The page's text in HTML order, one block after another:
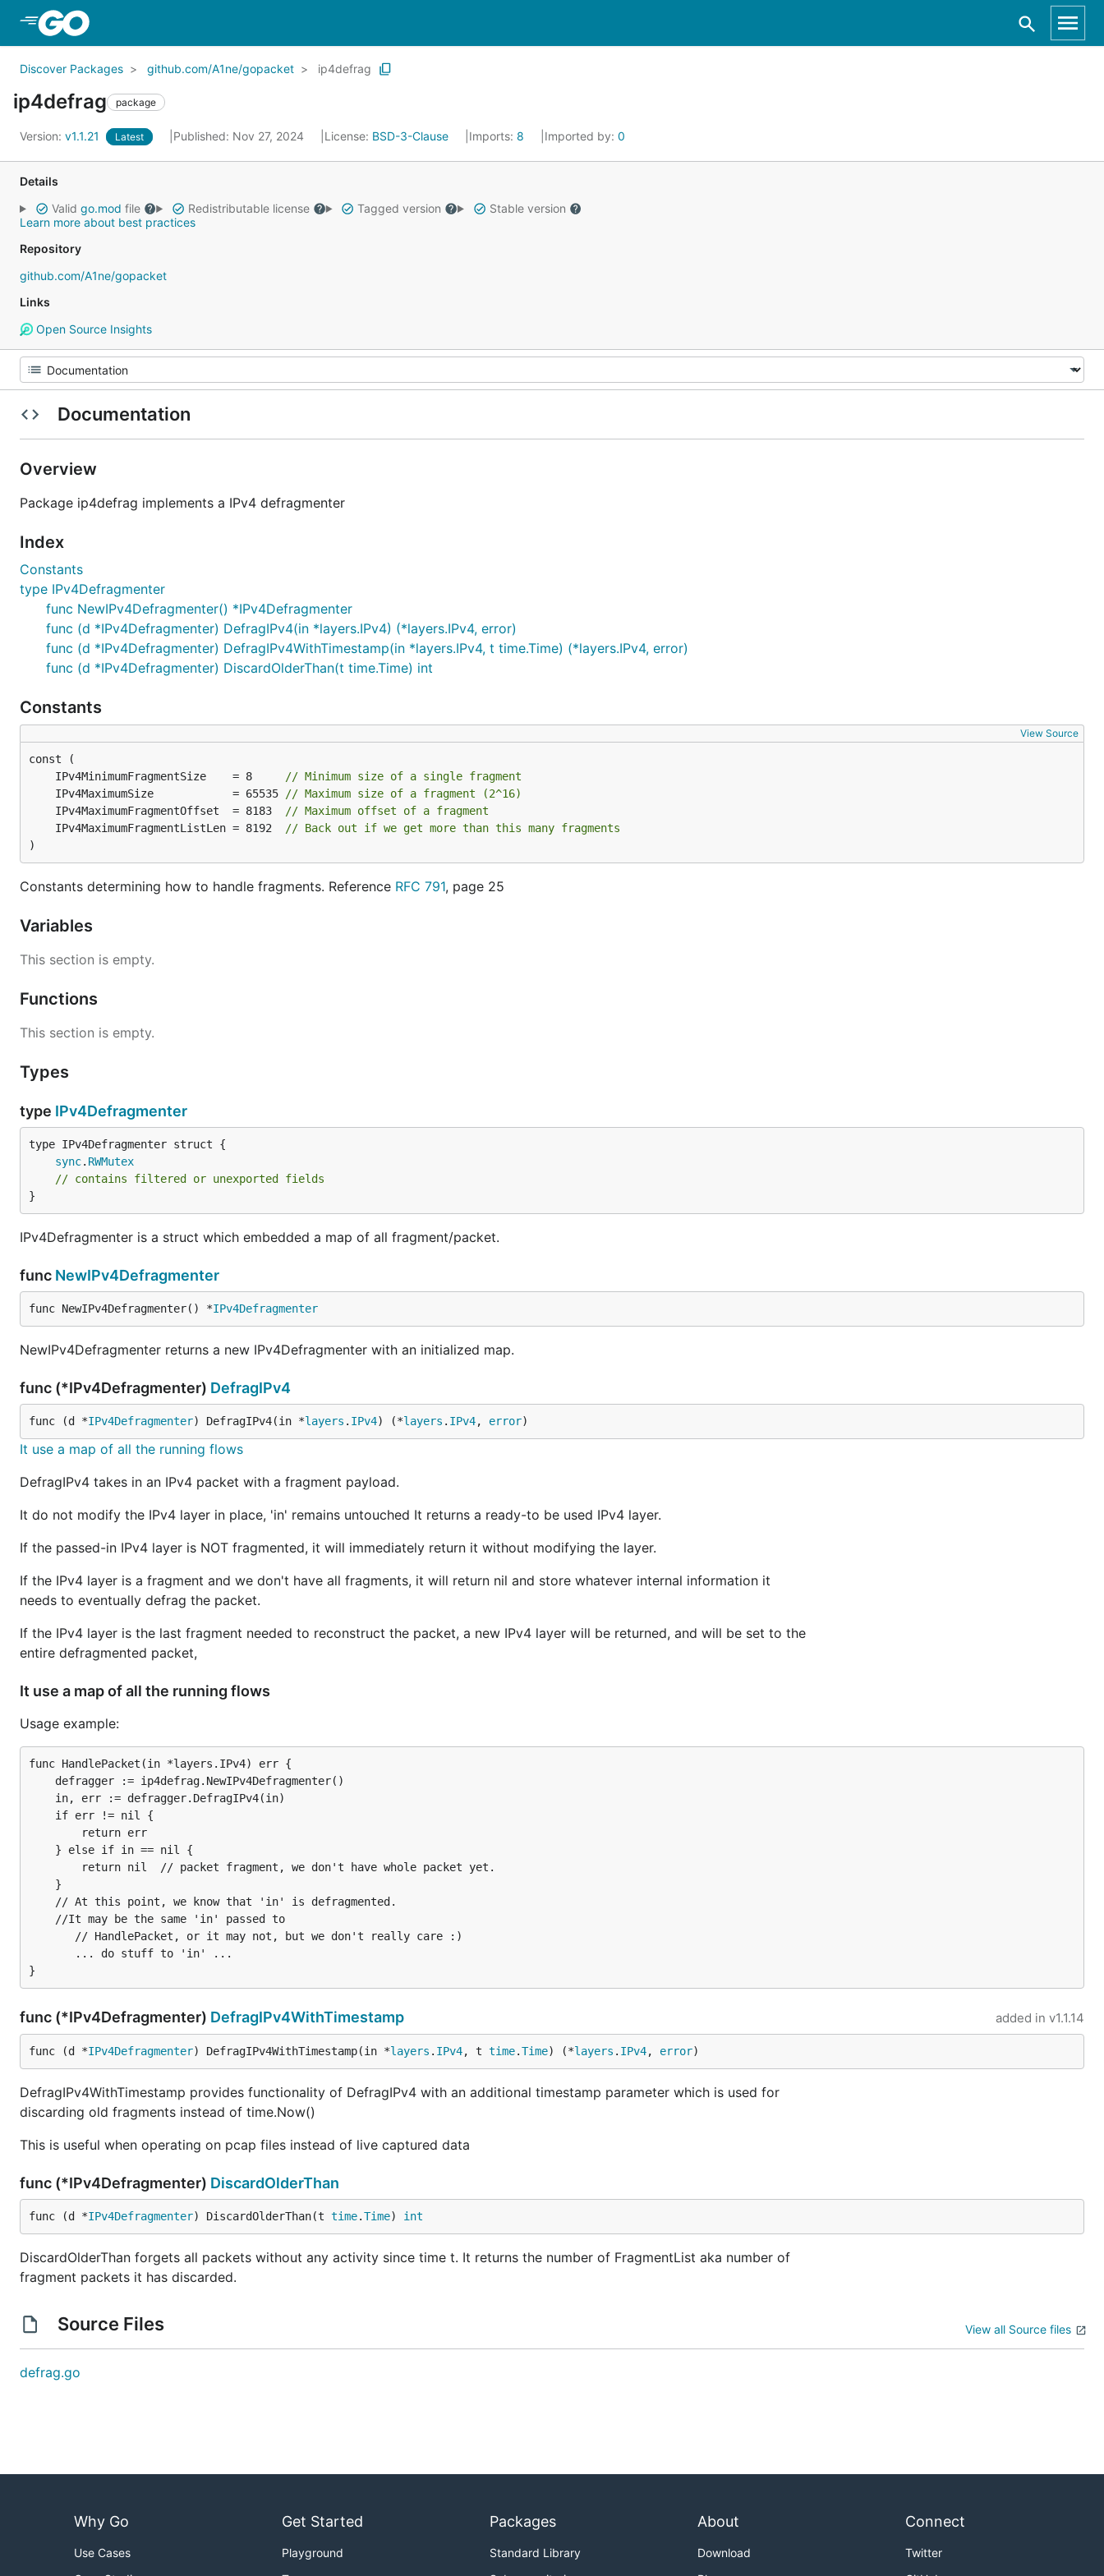
Discover Packages github.com/A1ne/gopacket ip4defrag
ip4defrag package
Version: v1.1.21 Latest Published: Nov 27, 2024 License: BSD-3-Clause Imports: 8 Imported by: 0
Details
Valid go.mod file Redistributable license Tagged version
Stable version
Learn more about best practices
Repository
github.com/A1ne/gopacket
Links
Open Source Insights
Documentation
Overview
Package ip4defrag implements a IPv4 defragmenter
Index
Constants
type IPv4Defragmenter
func NewIPv4Defragmenter() *IPv4Defragmenter
func (d *IPv4Defragmenter) DefragIPv4(in *layers.IPv4) (*layers.IPv4, error)
func (d *IPv4Defragmenter) DefragIPv4WithTimestamp(in *layers.IPv4, t time.Time) (*layers.IPv4, error)
func (d *IPv4Defragmenter) DiscardOlderThan(t time.Time) int
Constants
View Source
	IPv4MinimumFragmentSize    = 8
// Minimum size of a single fragment
	IPv4MaximumSize            = 65535
// Maximum size of a fragment (2^16)
	IPv4MaximumFragmentOffset  = 8183
// Maximum offset of a fragment
	IPv4MaximumFragmentListLen = 8192
// Back out if we get more than this many fragments
)
Constants determining how to handle fragments. Reference RFC 791, page 25
Variables
This section is empty.
Functions
This section is empty.
Types
type IPv4Defragmenter
sync. RWMutex
// contains filtered or unexported fields
}
IPv4Defragmenter is a struct which embedded a map of all fragment/packet.
func NewIPv4Defragmenter
func NewIPv4Defragmenter() *IPv4Defragmenter
NewIPv4Defragmenter returns a new IPv4Defragmenter with an initialized map.
func (*IPv4Defragmenter) DefragIPv4
func (d *IPv4Defragmenter) DefragIPv4(in *layers . IPv4) (*layers . IPv4, error)
It use a map of all the running flows
DefragIPv4 takes in an IPv4 packet with a fragment payload.
It do not modify the IPv4 layer in place, 'in' remains untouched It returns a ready-to be used IPv4 layer.
If the passed-in IPv4 layer is NOT fragmented, it will immediately return it without modifying the layer.
If the IPv4 layer is a fragment and we don't have all fragments, it will return nil and store whatever internal information it
needs to eventually defrag the packet.
If the IPv4 layer is the last fragment needed to reconstruct the packet, a new IPv4 layer will be returned, and will be set to the
entire defragmented packet,
It use a map of all the running flows
Usage example:
func HandlePacket(in *layers.IPv4) err {
func (*IPv4Defragmenter) DefragIPv4WithTimestamp added in v1.1.14
func (d *IPv4Defragmenter) DefragIPv4WithTimestamp(in *layers . IPv4, t time.Time) (*layers . IPv4, error)
DefragIPv4WithTimestamp provides functionality of DefragIPv4 with an additional timestamp parameter which is used for
discarding old fragments instead of time.Now()
This is useful when operating on pcap files instead of live captured data
func (*IPv4Defragmenter) DiscardOlderThan
func (d *IPv4Defragmenter) DiscardOlderThan(t time.Time) int
DiscardOlderThan forgets all packets without any activity since time t. It returns the number of FragmentList aka number of
fragment packets it has discarded.
Source Files View all Source files
defrag.go
Why Go
Use Cases
Get Started
Playground
Packages
Standard Library
About
Download
Connect
Twitter